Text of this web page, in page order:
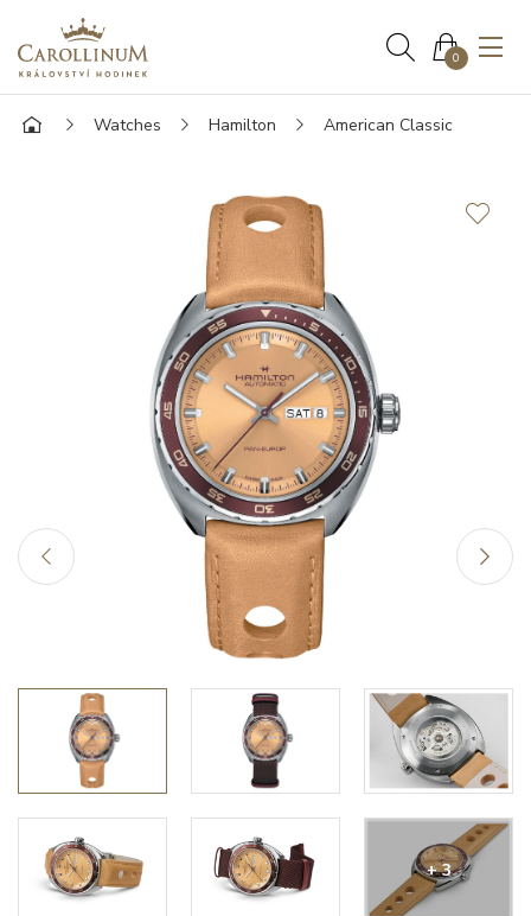
0
Watches Hamilton American Classic
+ 3